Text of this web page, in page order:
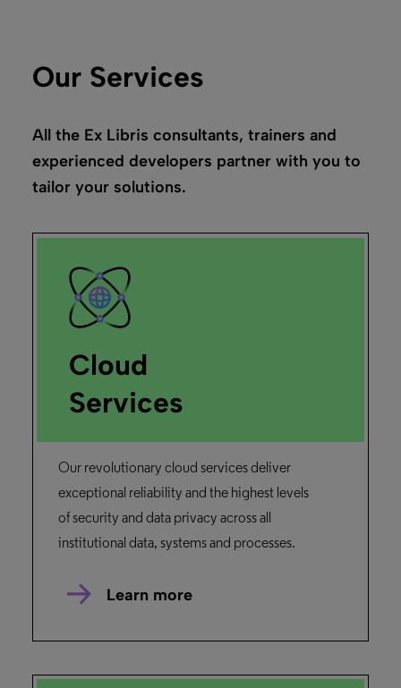
Our Services
All the Ex Libris consultants, trainers and
experienced developers partner with you to
tailor your solutions.
Cloud
Services
Our revolutionary cloud services deliver
exceptional reliability and the highest levels
of security and data privacy across all
institutional data, systems and processes.
Learn more